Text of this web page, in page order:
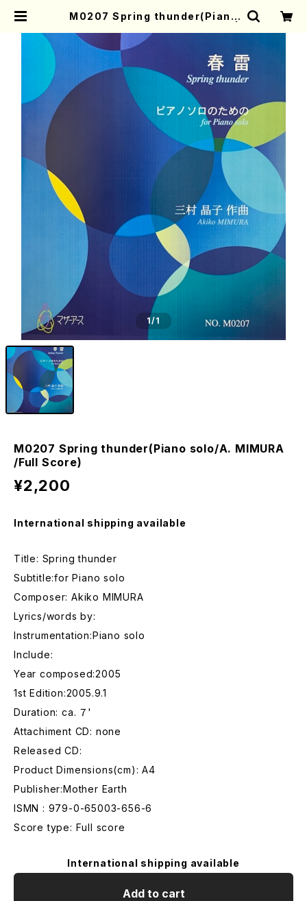
M0207 Spring thunder(Piano
Mother-Earth Online Shop
1/1
M0207 Spring thunder(Piano solo/A. MIMURA
/Full Score)
¥2,200
International shipping available
Title: Spring thunder
Subtitle:for Piano solo
Composer: Akiko MIMURA
Lyrics/words by:
Instrumentation:Piano solo
Include:
Year composed:2005
1st Edition:2005.9.1
Duration: ca. ７'
Attachiment CD: none
Released CD:
Product Dimensions(cm): A4
Publisher:Mother Earth
ISMN : 979-0-65003-656-6
Score type: Full score
International shipping available
Add to cart